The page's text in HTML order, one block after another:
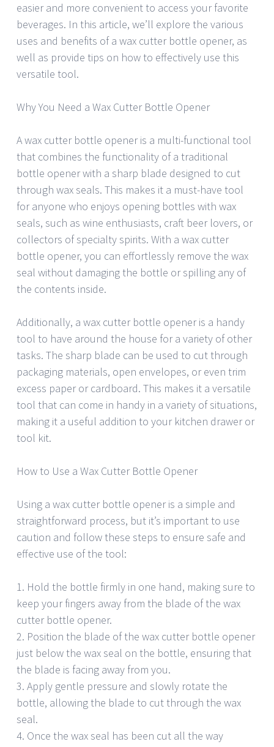
easier and more convenient to access your favorite
beverages. In this article, we’ll explore the various
uses and benefits of a wax cutter bottle opener, as
well as provide tips on how to effectively use this
versatile tool.
Why You Need a Wax Cutter Bottle Opener
A wax cutter bottle opener is a multi-functional tool
that combines the functionality of a traditional
bottle opener with a sharp blade designed to cut
through wax seals. This makes it a must-have tool
for anyone who enjoys opening bottles with wax
seals, such as wine enthusiasts, craft beer lovers, or
collectors of specialty spirits. With a wax cutter
bottle opener, you can effortlessly remove the wax
seal without damaging the bottle or spilling any of
the contents inside.
Additionally, a wax cutter bottle opener is a handy
tool to have around the house for a variety of other
tasks. The sharp blade can be used to cut through
packaging materials, open envelopes, or even trim
excess paper or cardboard. This makes it a versatile
tool that can come in handy in a variety of situations,
making it a useful addition to your kitchen drawer or
tool kit.
How to Use a Wax Cutter Bottle Opener
Using a wax cutter bottle opener is a simple and
straightforward process, but it’s important to use
caution and follow these steps to ensure safe and
effective use of the tool:
1. Hold the bottle firmly in one hand, making sure to
keep your fingers away from the blade of the wax
cutter bottle opener.
2. Position the blade of the wax cutter bottle opener
just below the wax seal on the bottle, ensuring that
the blade is facing away from you.
3. Apply gentle pressure and slowly rotate the
bottle, allowing the blade to cut through the wax
seal.
4. Once the wax seal has been cut all the way